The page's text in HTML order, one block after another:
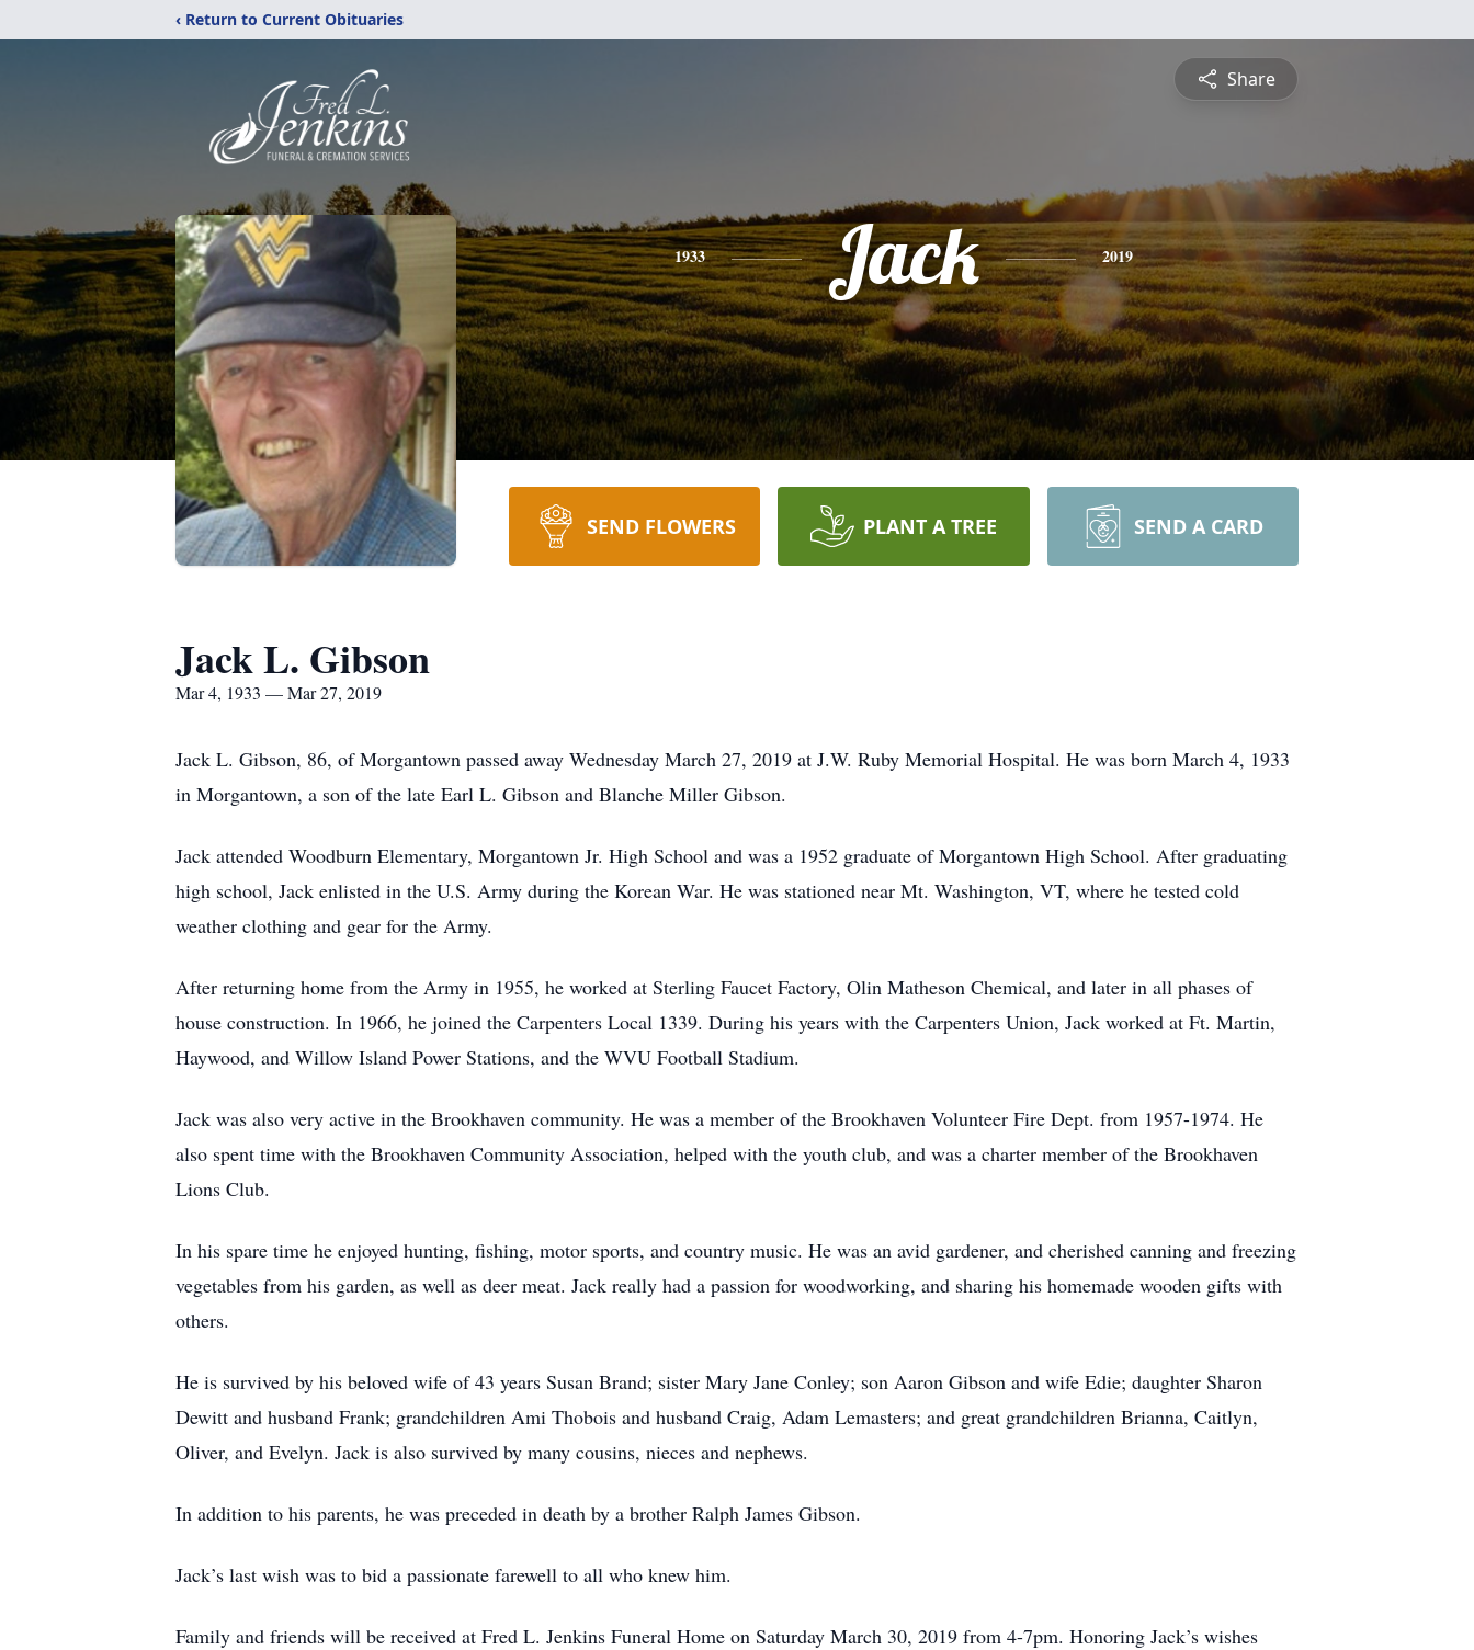
‹ Return to Current Obituaries
Share
1933 Jack 2019
SEND FLOWERS PLANT A TREE SEND A CARD
Jack L. Gibson
Mar 4, 1933 — Mar 27, 2019
Jack L. Gibson, 86, of Morgantown passed away Wednesday March 27, 2019 at J.W. Ruby Memorial Hospital. He was born March 4, 1933
in Morgantown, a son of the late Earl L. Gibson and Blanche Miller Gibson.
Jack attended Woodburn Elementary, Morgantown Jr. High School and was a 1952 graduate of Morgantown High School. After graduating
high school, Jack enlisted in the U.S. Army during the Korean War. He was stationed near Mt. Washington, VT, where he tested cold
weather clothing and gear for the Army.
After returning home from the Army in 1955, he worked at Sterling Faucet Factory, Olin Matheson Chemical, and later in all phases of
house construction. In 1966, he joined the Carpenters Local 1339. During his years with the Carpenters Union, Jack worked at Ft. Martin,
Haywood, and Willow Island Power Stations, and the WVU Football Stadium.
Jack was also very active in the Brookhaven community. He was a member of the Brookhaven Volunteer Fire Dept. from 1957-1974. He
also spent time with the Brookhaven Community Association, helped with the youth club, and was a charter member of the Brookhaven
Lions Club.
In his spare time he enjoyed hunting, fishing, motor sports, and country music. He was an avid gardener, and cherished canning and freezing
vegetables from his garden, as well as deer meat. Jack really had a passion for woodworking, and sharing his homemade wooden gifts with
others.
He is survived by his beloved wife of 43 years Susan Brand; sister Mary Jane Conley; son Aaron Gibson and wife Edie; daughter Sharon
Dewitt and husband Frank; grandchildren Ami Thobois and husband Craig, Adam Lemasters; and great grandchildren Brianna, Caitlyn,
Oliver, and Evelyn. Jack is also survived by many cousins, nieces and nephews.
In addition to his parents, he was preceded in death by a brother Ralph James Gibson.
Jack’s last wish was to bid a passionate farewell to all who knew him.
Family and friends will be received at Fred L. Jenkins Funeral Home on Saturday March 30, 2019 from 4-7pm. Honoring Jack’s wishes